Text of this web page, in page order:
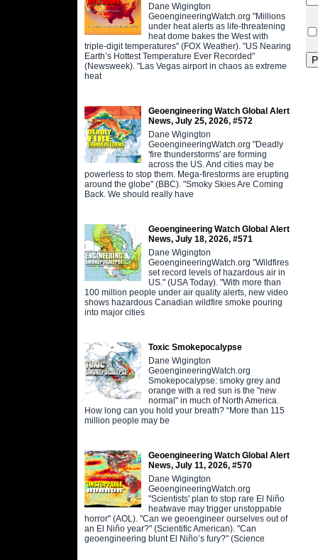
Dane Wigington
GeoengineeringWatch.org "Millions
under heat alerts as life-threatening
heat dome bakes the West with
triple-digit temperatures" (FOX Weather). "US Nearing
Earth’s Hottest Temperature Ever Recorded"
(Newsweek). "Las Vegas airport in chaos as extreme
heat
Geoengineering Watch Global Alert
News, July 25, 2026, #572
Dane Wigington
GeoengineeringWatch.org "Deadly
'fire thunderstorms' are forming
across the US. And cities may be
powerless to stop them. Mega-firestorms are erupting
around the globe" (BBC). "Smoky Skies Are Coming
Back. We should really have
Geoengineering Watch Global Alert
News, July 18, 2026, #571
Dane Wigington
GeoengineeringWatch.org "Wildfires
set record levels of hazardous air in
US." (USA Today). "With more than
100 million people under air quality alerts, new video
shows hazardous Canadian wildfire smoke pouring
into major cities
Toxic Smokepocalypse
Dane Wigington
GeoengineeringWatch.org
Smokepocalypse: smoky grey and
orange with a red sun is the "new
normal" in much of North America.
How long can you hold your breath? “More than 115
million people may be
Geoengineering Watch Global Alert
News, July 11, 2026, #570
Dane Wigington
GeoengineeringWatch.org
"Scientists' plan to stop rare El Niño
heatwave may trigger unstoppable
horror" (AOL). "Can we geoengineer ourselves out of
an El Niño year?" (Scientific American). "Can
geoengineering blunt El Niño’s fury?" (Science